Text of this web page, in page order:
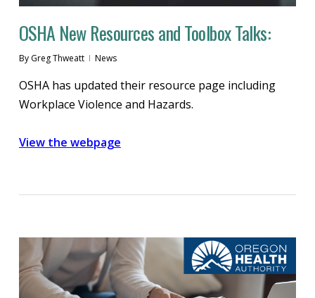
OSHA New Resources and Toolbox Talks:
By Greg Thweatt News
OSHA has updated their resource page including
Workplace Violence and Hazards.
View the webpage